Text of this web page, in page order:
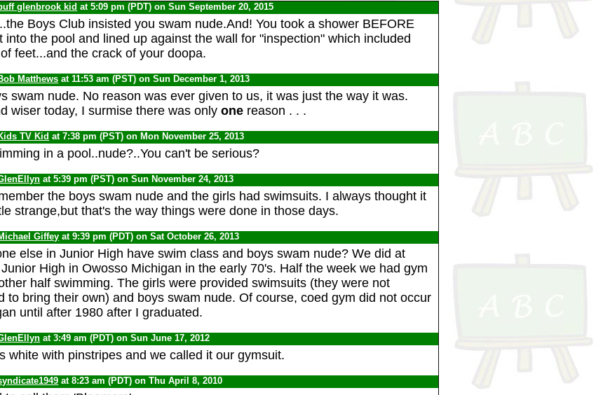
glenbrook kid at 5:09 pm (PDT) on Sun September 20, 2015
Boys Club insisted you swam nude.And! You took a shower BEFORE
into the pool and lined up against the wall for "inspection" which included
feet...and the crack of your doopa.
Matthews at 11:53 am (PST) on Sun December 1, 2013
swam nude. No reason was ever given to us, it was just the way it was.
wiser today, I surmise there was only onereason . . .
TV Kid at 7:38 pm (PST) on Mon November 25, 2013
in a pool..nude?..You can't be serious?
at 5:39 pm (PST) on Sun November 24, 2013
the boys swam nude and the girls had swimsuits. I always thought it
strange,but that's the way things were done in those days.
Giffey at 9:39 pm (PDT) on Sat October 26, 2013
else in Junior High have swim class and boys swam nude? We did at
High in Owosso Michigan in the early 70's. Half the week we had gym
half swimming. The girls were provided swimsuits (they were not
to bring their own) and boys swam nude. Of course, coed gym did not occur
until after 1980 after I graduated.
at 3:49 am (PDT) on Sun June 17, 2012
white with pinstripes and we called it our gymsuit.
at 8:23 am (PDT) on Thu April 8, 2010